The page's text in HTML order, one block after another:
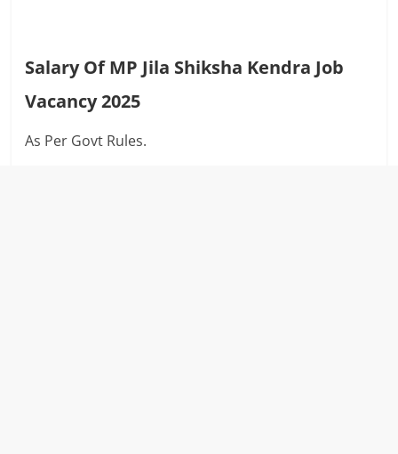
Salary Of MP Jila Shiksha Kendra Job
Vacancy 2025
As Per Govt Rules.